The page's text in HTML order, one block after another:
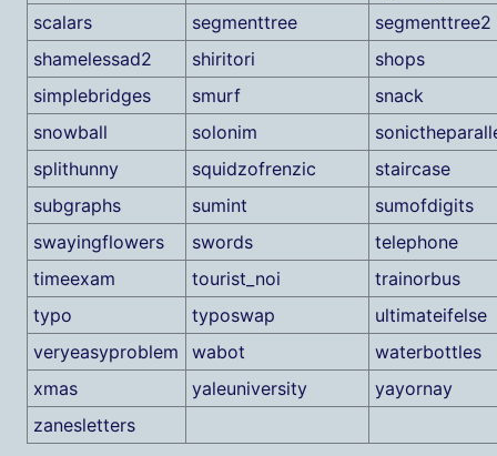
scalars
segmenttree
segmenttree2
shamelessad2
shiritori
shops
simplebridges
smurf
snack
snowball
solonim
splithunny
squidzofrenzic
staircase
subgraphs
sumint
sumofdigits
swayingflowers
swords
telephone
timeexam
tourist_noi
trainorbus
typo
typoswap
ultimateifelse
veryeasyproblem
wabot
waterbottles
xmas
yaleuniversity
yayornay
zanesletters